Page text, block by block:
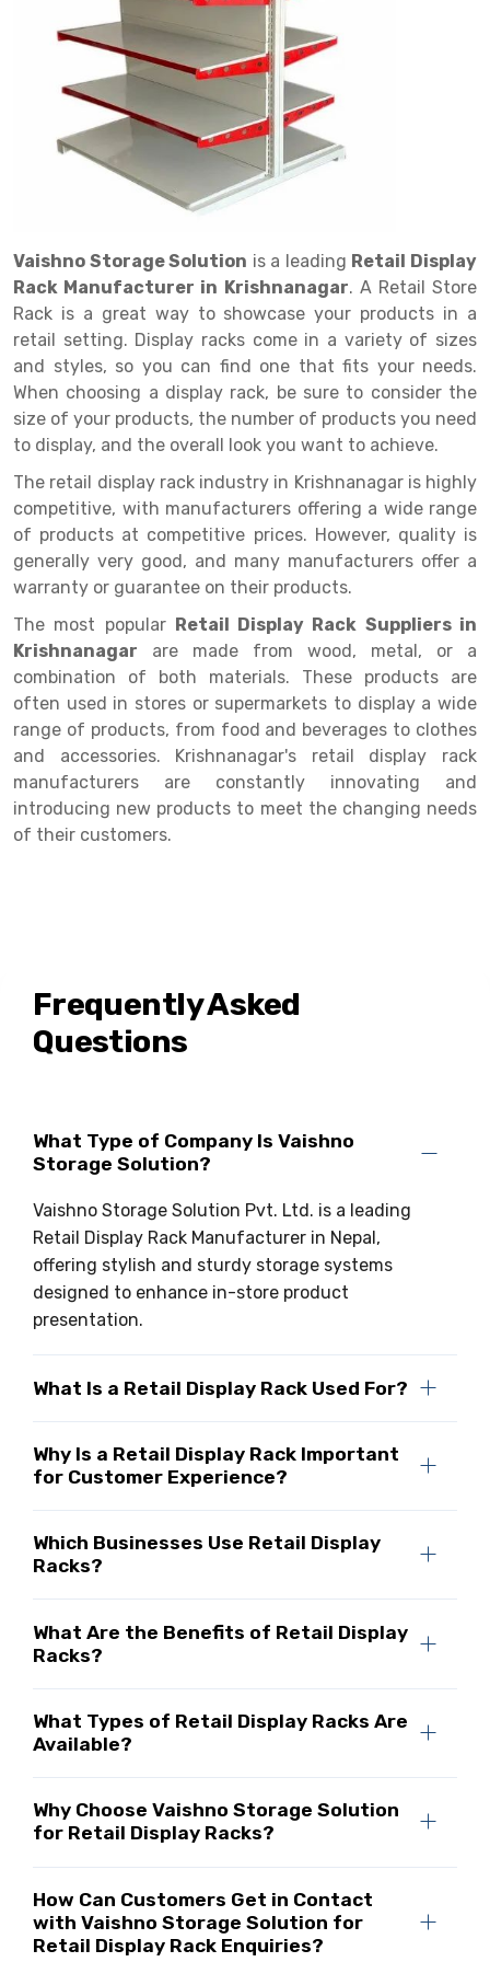
Drive in rack
Radio Shuttle Rack
Long Shelving Rack
Multitier Rack
Cantilever Rack
FIFO Racks
Heavy Duty Pallet Racks
Mobile Compactor
Push Back Racks
Section Panel Rack
Selective Pallet Racking
Two Tier Racking
Heavy Duty Panel Rack
Mobile Lockable Document Storage System
Heavy Duty Shelving Rack
Semi Duty Shelving Rack
Light Duty Shelving Rack
Selective Pallet Racking System
Pallet Racking System
Drive-in Racking System
Shuttle Racking System
Props Pipe
Goods lift
Chain Pulley Block
Dock Leveler
Drum Lifter Cum Tilter
Manual Stacker
Platform Trolley
Scissor Table
Semi Electric Stacker
Pallet Rack
Steel office Furniture
Big Bazaar Rack
Departmental Store Rack
Kirana Store Rack
Retail Display Rack
Supermarket Display Rack
Perforated Cable Tray
Raceways
Shuttering frame
Shuttering Plate
shuttering props
Wheel Barrow
Cold Store
Warehouse Rack
Godown Rack
File Storage Rack
Cold Storage Rack
Cage Trolley
Spare Part Rack
Battery Storage Rack
Perforated Panel
Forklift Spare Part
Carpet Rack
Long Span Shelving Rack
Multiple Rack
Adjustable Rack
Narrow Aisle Rack
Shelving Rack
E-commerce Rack
Quick Commerce Rack
Dark Store Rack
Medicine Rack
Inclined Conveyor
Hand Pallet Truck
Vaishno Storage Solution is a leading Retail Display
Rack Manufacturer in Krishnanagar. A Retail Store
Rack is a great way to showcase your products in a
retail setting. Display racks come in a variety of sizes
and styles, so you can find one that fits your needs.
When choosing a display rack, be sure to consider the
size of your products, the number of products you need
to display, and the overall look you want to achieve.
The retail display rack industry in Krishnanagar is highly
competitive, with manufacturers offering a wide range
of products at competitive prices. However, quality is
generally very good, and many manufacturers offer a
warranty or guarantee on their products.
The most popular Retail Display Rack Suppliers in
Krishnanagar are made from wood, metal, or a
combination of both materials. These products are
often used in stores or supermarkets to display a wide
range of products, from food and beverages to clothes
and accessories. Krishnanagar's retail display rack
manufacturers are constantly innovating and
introducing new products to meet the changing needs
of their customers.
Frequently Asked
Questions
What Type of Company Is Vaishno
Storage Solution?
Vaishno Storage Solution Pvt. Ltd. is a leading
Retail Display Rack Manufacturer in Nepal,
offering stylish and sturdy storage systems
designed to enhance in-store product
presentation.
What Is a Retail Display Rack Used For?
Why Is a Retail Display Rack Important
for Customer Experience?
Which Businesses Use Retail Display
Racks?
What Are the Benefits of Retail Display
Racks?
What Types of Retail Display Racks Are
Available?
Why Choose Vaishno Storage Solution
for Retail Display Racks?
How Can Customers Get in Contact
with Vaishno Storage Solution for
Retail Display Rack Enquiries?